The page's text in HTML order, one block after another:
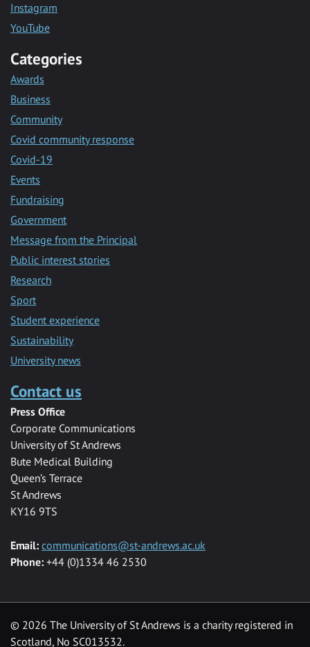
Instagram
YouTube
Categories
Awards
Business
Community
Covid community response
Covid-19
Events
Fundraising
Government
Message from the Principal
Public interest stories
Research
Sport
Student experience
Sustainability
University news
Contact us
Press Office
Corporate Communications
University of St Andrews
Bute Medical Building
Queen’s Terrace
St Andrews
KY16 9TS
Email: communications@st-andrews.ac.uk
Phone: +44 (0)1334 46 2530
© 2026 The University of St Andrews is a charity registered in
Scotland, No SC013532.